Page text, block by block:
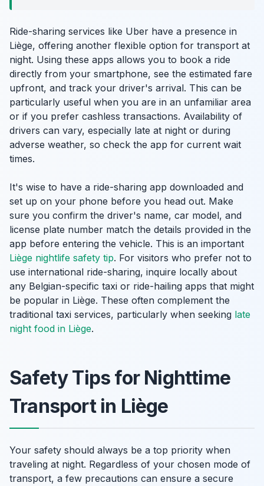
Ride-sharing services like Uber have a presence in
Liège, offering another flexible option for transport at
night. Using these apps allows you to book a ride
directly from your smartphone, see the estimated fare
upfront, and track your driver's arrival. This can be
particularly useful when you are in an unfamiliar area
or if you prefer cashless transactions. Availability of
drivers can vary, especially late at night or during
adverse weather, so check the app for current wait
times.
It's wise to have a ride-sharing app downloaded and
set up on your phone before you head out. Make
sure you confirm the driver's name, car model, and
license plate number match the details provided in the
app before entering the vehicle. This is an important
Liège nightlife safety tip. For visitors who prefer not to
use international ride-sharing, inquire locally about
any Belgian-specific taxi or ride-hailing apps that might
be popular in Liège. These often complement the
traditional taxi services, particularly when seeking late
night food in Liège.
Safety Tips for Nighttime
Transport in Liège
Your safety should always be a top priority when
traveling at night. Regardless of your chosen mode of
transport, a few precautions can ensure a secure